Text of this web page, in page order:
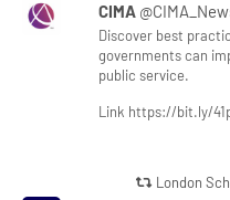
CIMA
Discover best
governments can
public service.
Link https://bit.ly/
London